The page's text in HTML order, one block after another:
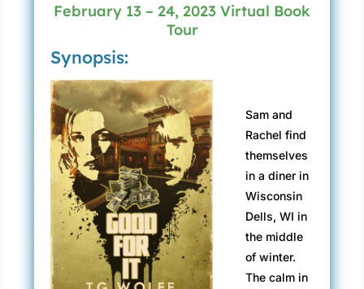
February 13 – 24, 2023 Virtual Book
Tour
Synopsis:
Sam and
Rachel find
themselves
in a diner in
Wisconsin
Dells, WI in
the middle
of winter.
The calm in